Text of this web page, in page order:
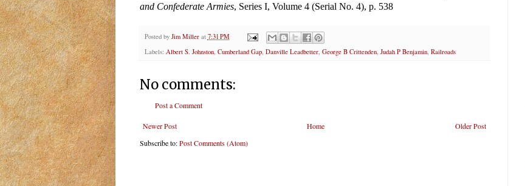
and Confederate Armies, Series I, Volume 4 (Serial No. 4), p. 538
Posted by Jim Miller at 7:31 PM
Labels: Albert S. Johnston, Cumberland Gap, Danville Leadbetter, George B Crittenden, Judah P Benjamin, Railroads
No comments:
Post a Comment
Newer Post Older Post
Home
Subscribe to:Post Comments (Atom)